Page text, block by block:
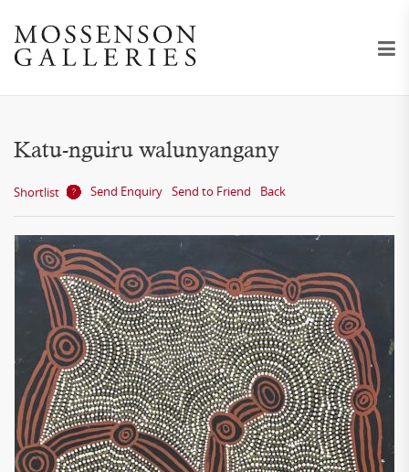
Katu-nguiru walunyangany
Shortlist Send Enquiry Send to Friend Back